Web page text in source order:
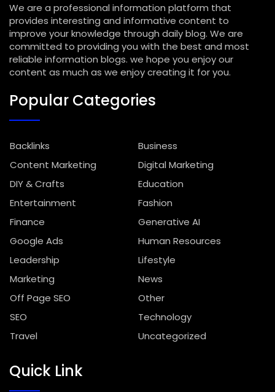
We are a professional information platform that
provides interesting and informative content to
improve your knowledge through daily blog. We are
committed to providing you with the best and most
reliable information blogs. we hope you enjoy our
content as much as we enjoy creating it for you.
Popular Categories
Backlinks
Business
Content Marketing
Digital Marketing
DIY & Crafts
Education
Entertainment
Fashion
Finance
Generative AI
Google Ads
Human Resources
Leadership
Lifestyle
Marketing
News
Off Page SEO
Other
SEO
Technology
Travel
Uncategorized
Quick Link